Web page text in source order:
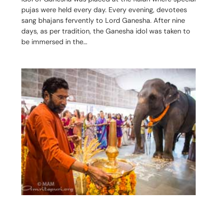
pujas were held every day. Every evening, devotees
sang bhajans fervently to Lord Ganesha. After nine
days, as per tradition, the Ganesha idol was taken to
be immersed in the…